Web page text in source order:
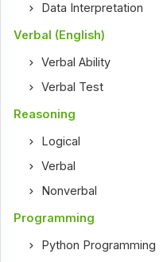
Data Interpretation
Verbal (English)
Verbal Ability
Verbal Test
Reasoning
Logical
Verbal
Nonverbal
Programming
Python Programming